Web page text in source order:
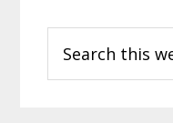
Sidebar
this
website